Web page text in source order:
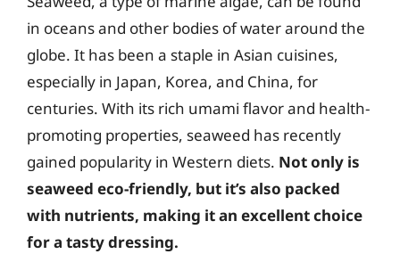
in oceans and other bodies of water around the
globe. It has been a staple in Asian cuisines,
especially in Japan, Korea, and China, for
centuries. With its rich umami flavor and health-
promoting properties, seaweed has recently
gained popularity in Western diets. Not only is
seaweed eco-friendly, but it’s also packed
with nutrients, making it an excellent choice
for a tasty dressing.